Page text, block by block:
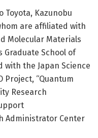
Toyota, Kazunobu
are affiliated with
Molecular Materials
Graduate School of
with the Japan Science
Project, “Quantum
Research
Administrator Center